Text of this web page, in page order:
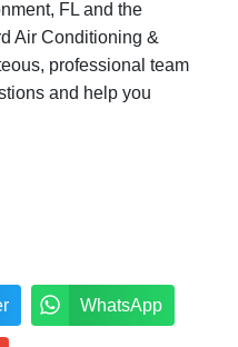
FL and the
Air Conditioning &
professional team
and help you
WhatsApp